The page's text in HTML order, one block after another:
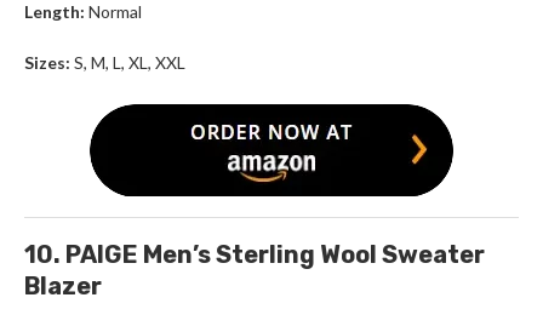
Length: Normal
Sizes: S, M, L, XL, XXL
10. PAIGE Men’s Sterling Wool Sweater
Blazer